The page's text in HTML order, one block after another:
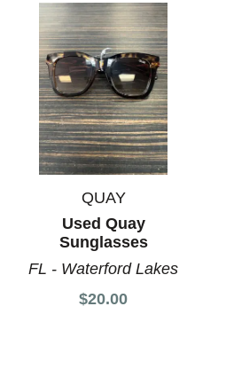
QUAY
Used Quay
Sunglasses
FL - Waterford Lakes
$20.00